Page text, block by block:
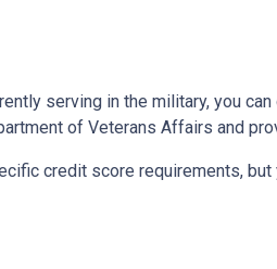
serving in the military, you
of Veterans Affairs and
credit score requirements,